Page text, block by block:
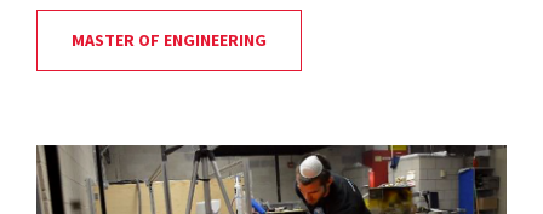
MASTER OF ENGINEERING